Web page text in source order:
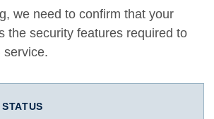
we need to confirm that your
the security features required to
service.